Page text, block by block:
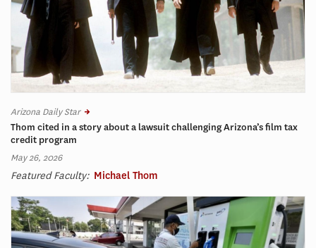
Arizona Daily Star
Thom cited in a story about a lawsuit challenging Arizona’s film tax
credit program
May 26, 2026
Featured Faculty: Michael Thom